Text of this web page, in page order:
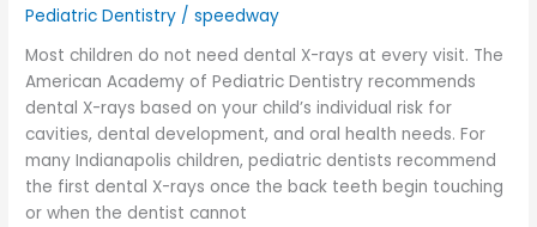
Pediatric Dentistry /speedway
Most children do not need dental X-rays at every visit. The
American Academy of Pediatric Dentistry recommends
dental X-rays based on your child’s individual risk for
cavities, dental development, and oral health needs. For
many Indianapolis children, pediatric dentists recommend
the first dental X-rays once the back teeth begin touching
or when the dentist cannot